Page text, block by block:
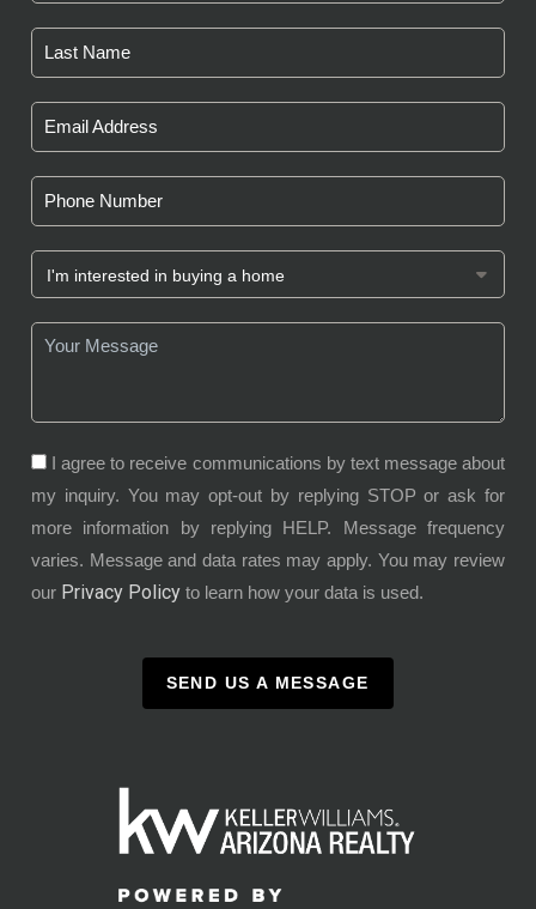
I agree to receive communications by text message about
my inquiry. You may opt-out by replying STOP or ask for
more information by replying HELP. Message frequency
varies. Message and data rates may apply. You may review
our Privacy Policy to learn how your data is used.
SEND US A MESSAGE